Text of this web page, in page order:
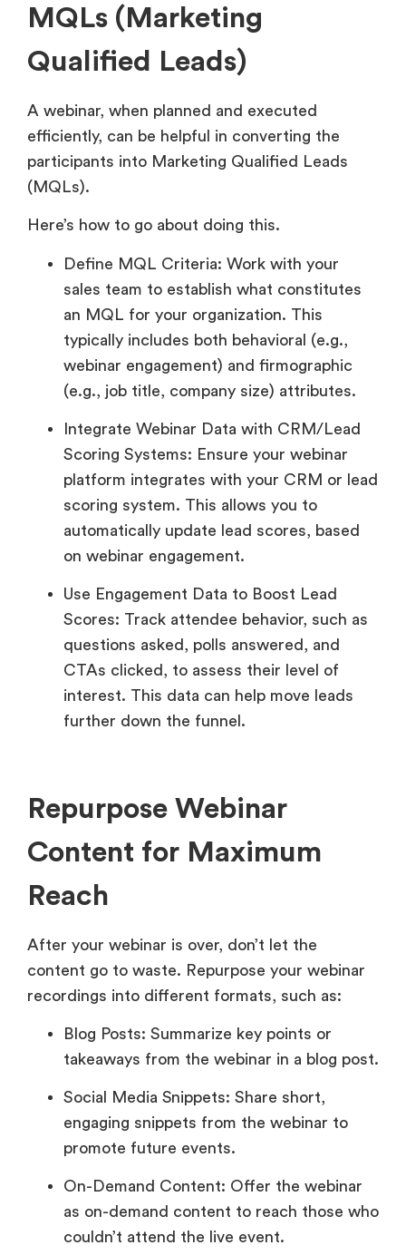
MQLs (Marketing
Qualified Leads)
A webinar, when planned and executed
efficiently, can be helpful in converting the
participants into Marketing Qualified Leads
(MQLs).
Here’s how to go about doing this.
Define MQL Criteria: Work with your
sales team to establish what constitutes
an MQL for your organization. This
typically includes both behavioral (e.g.,
webinar engagement) and firmographic
(e.g., job title, company size) attributes.
Integrate Webinar Data with CRM/Lead
Scoring Systems: Ensure your webinar
platform integrates with your CRM or lead
scoring system. This allows you to
automatically update lead scores, based
on webinar engagement.
Use Engagement Data to Boost Lead
Scores: Track attendee behavior, such as
questions asked, polls answered, and
CTAs clicked, to assess their level of
interest. This data can help move leads
further down the funnel.
Repurpose Webinar
Content for Maximum
Reach
After your webinar is over, don’t let the
content go to waste. Repurpose your webinar
recordings into different formats, such as:
Blog Posts: Summarize key points or
takeaways from the webinar in a blog post.
Social Media Snippets: Share short,
engaging snippets from the webinar to
promote future events.
On-Demand Content: Offer the webinar
as on-demand content to reach those who
couldn’t attend the live event.